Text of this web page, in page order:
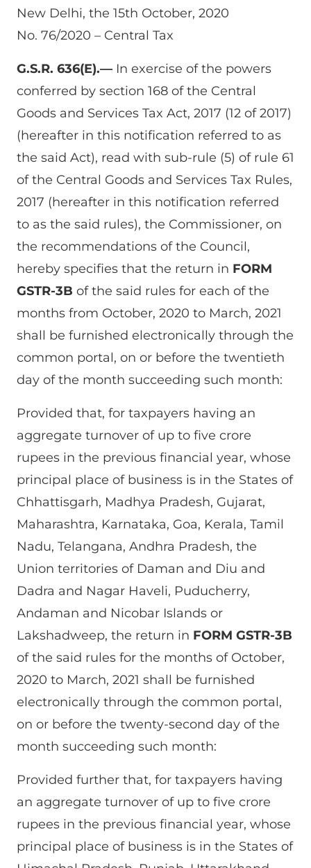
New Delhi, the 15th October, 2020
No. 76/2020 – Central Tax
G.S.R. 636(E).— In exercise of the powers
conferred by section 168 of the Central
Goods and Services Tax Act, 2017 (12 of 2017)
(hereafter in this notification referred to as
the said Act), read with sub-rule (5) of rule 61
of the Central Goods and Services Tax Rules,
2017 (hereafter in this notification referred
to as the said rules), the Commissioner, on
the recommendations of the Council,
hereby specifies that the return in FORM
GSTR-3B of the said rules for each of the
months from October, 2020 to March, 2021
shall be furnished electronically through the
common portal, on or before the twentieth
day of the month succeeding such month:
Provided that, for taxpayers having an
aggregate turnover of up to five crore
rupees in the previous financial year, whose
principal place of business is in the States of
Chhattisgarh, Madhya Pradesh, Gujarat,
Maharashtra, Karnataka, Goa, Kerala, Tamil
Nadu, Telangana, Andhra Pradesh, the
Union territories of Daman and Diu and
Dadra and Nagar Haveli, Puducherry,
Andaman and Nicobar Islands or
Lakshadweep, the return in FORM GSTR-3B
of the said rules for the months of October,
2020 to March, 2021 shall be furnished
electronically through the common portal,
on or before the twenty-second day of the
month succeeding such month:
Provided further that, for taxpayers having
an aggregate turnover of up to five crore
rupees in the previous financial year, whose
principal place of business is in the States of